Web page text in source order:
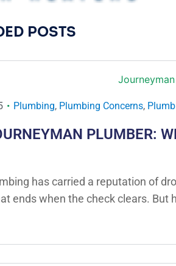
POSTS
Plumbing, Plumbing Concerns,
PLUMBER:
has carried a reputation of
ends when the check clears. But